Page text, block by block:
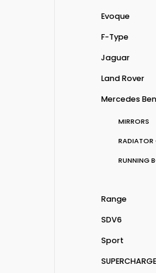
Evoque
F-Type
Jaguar
Land Rover
Mercedes
MIRRORS
RADIATOR
RUNNING
Range
SDV6
Sport